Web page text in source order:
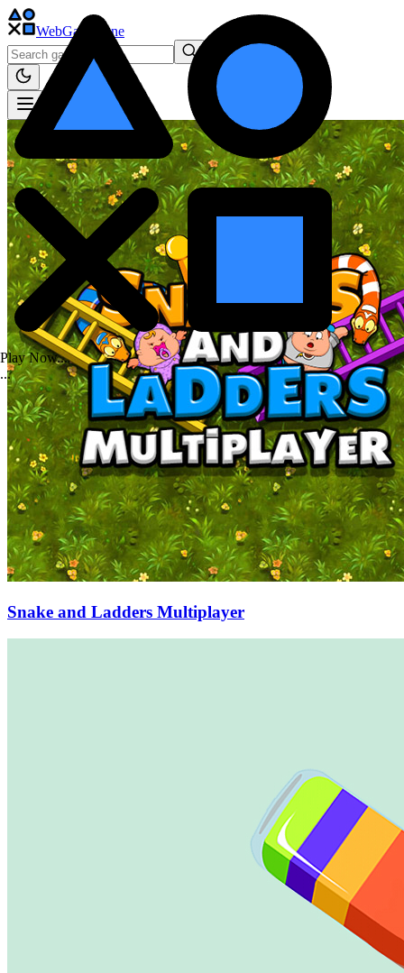
WebGame .One
Snake and Ladders Multiplayer
Play Now...
...